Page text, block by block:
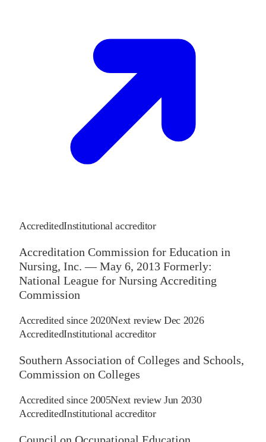
AccreditedInstitutional accreditor
Accreditation Commission for Education in
Nursing, Inc. — May 6, 2013 Formerly:
National League for Nursing Accrediting
Commission
Accredited since 2020Next reviewDec 2026
AccreditedInstitutional accreditor
Southern Association of Colleges and Schools,
Commission on Colleges
Accredited since 2005Next reviewJun 2030
AccreditedInstitutional accreditor